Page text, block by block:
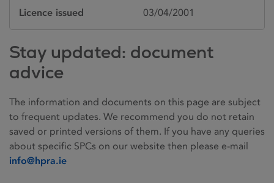
Licence issued 03/04/2001
Stay updated: document
advice
The information and documents on this page are subject
to frequent updates. We recommend you do not retain
saved or printed versions of them. If you have any queries
about specific SPCs on our website then please e-mail
info@hpra.ie